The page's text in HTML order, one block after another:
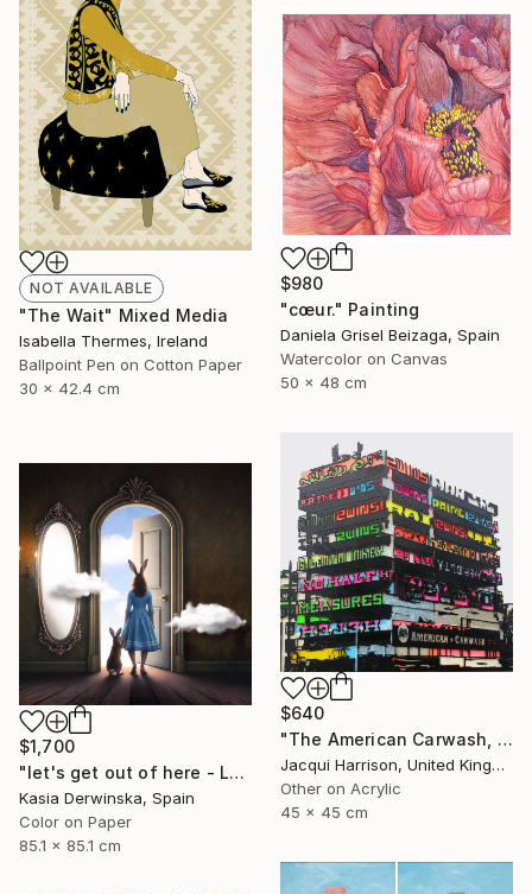
NOT AVAILABLE
"The Wait" Mixed Media
Isabella Thermes, Ireland
Ballpoint Pen on Cotton Paper
30 x 42.4 cm
$980
"cœur." Painting
Daniela Grisel Beizaga, Spain
Watercolor on Canvas
50 x 48 cm
$640
"The American Carwash, Shoreditch, IV" Mixed Media
Jacqui Harrison, United Kingdom
Other on Acrylic
45 x 45 cm
$1,700
"let's get out of here - Large Size - Edition 1 of 3" Photograph
Kasia Derwinska, Spain
Color on Paper
85.1 x 85.1 cm